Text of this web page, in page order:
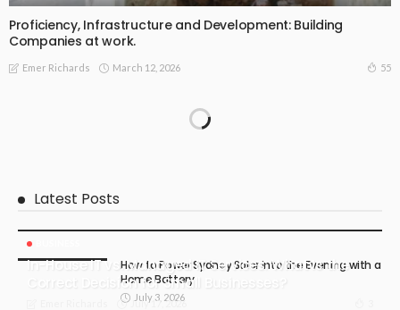
Proficiency, Infrastructure and Development: Building
Companies at work.
Emer Richards March 12, 2026 55
Latest Posts
In-House IT vs. Managed IT Services: What Is the
Correct Decision for Small Businesses?
July 17, 2026
How to Power Sydney Solar into the Evening with a
Home Battery
July 3, 2026